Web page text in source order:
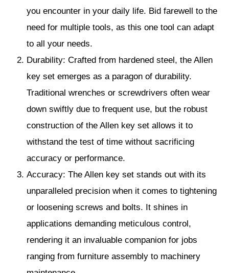
you encounter in your daily life. Bid farewell to the
need for multiple tools, as this one tool can adapt
to all your needs.
Durability: Crafted from hardened steel, the Allen
key set emerges as a paragon of durability.
Traditional wrenches or screwdrivers often wear
down swiftly due to frequent use, but the robust
construction of the Allen key set allows it to
withstand the test of time without sacrificing
accuracy or performance.
Accuracy: The Allen key set stands out with its
unparalleled precision when it comes to tightening
or loosening screws and bolts. It shines in
applications demanding meticulous control,
rendering it an invaluable companion for jobs
ranging from furniture assembly to machinery